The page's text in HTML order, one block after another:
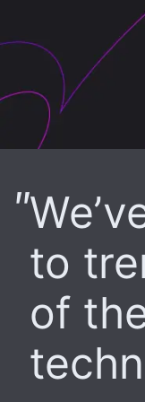
to
of